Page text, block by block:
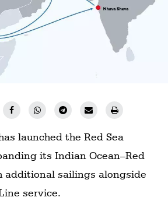
launched the Red Sea
its Indian Ocean–Red
additional sailings alongside
service.